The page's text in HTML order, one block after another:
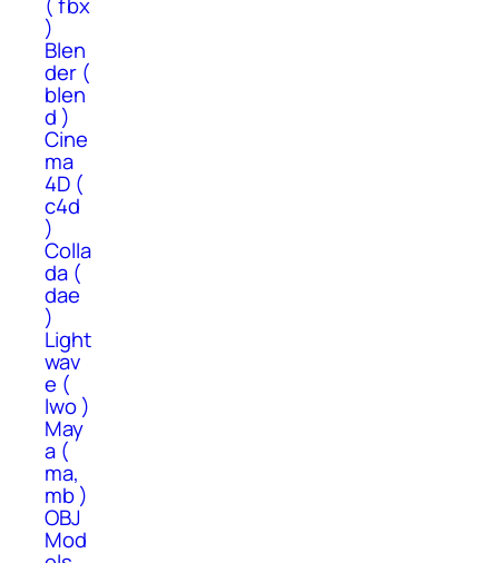
)
Blen
der (
blen
d )
Cine
ma
4D (
c4d
)
Colla
da (
dae
)
Light
wav
e (
lwo )
May
a (
ma,
mb )
OBJ
Mod